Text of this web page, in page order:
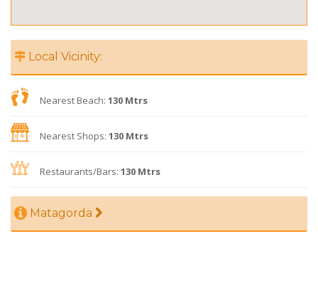
Local Vicinity:
Nearest Beach: 130 Mtrs
Nearest Shops: 130 Mtrs
Restaurants/Bars: 130 Mtrs
Matagorda